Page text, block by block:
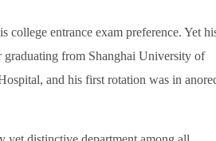
college entrance exam preference. Yet
graduating from Shanghai University of
and his first rotation was in